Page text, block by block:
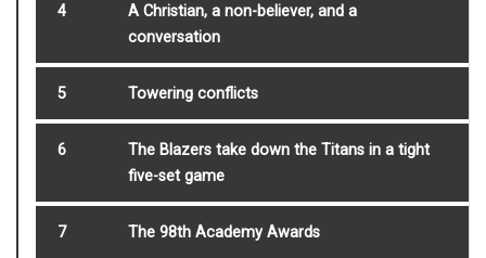
4
A Christian, a non-believer, and a
conversation
5 Towering conflicts
6
The Blazers take down the Titans in a tight
five-set game
7 The 98th Academy Awards